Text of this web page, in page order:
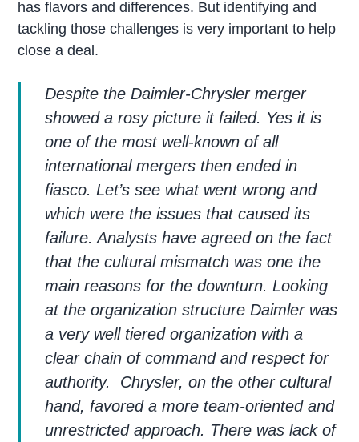
has flavors and differences. But identifying and
tackling those challenges is very important to help
close a deal.
Despite the Daimler-Chrysler merger
showed a rosy picture it failed. Yes it is
one of the most well-known of all
international mergers then ended in
fiasco. Let’s see what went wrong and
which were the issues that caused its
failure. Analysts have agreed on the fact
that the cultural mismatch was one the
main reasons for the downturn. Looking
at the organization structure Daimler was
a very well tiered organization with a
clear chain of command and respect for
authority. Chrysler, on the other cultural
hand, favored a more team-oriented and
unrestricted approach. There was lack of